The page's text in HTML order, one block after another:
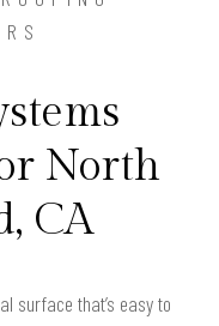
North
CA
surface that’s easy to